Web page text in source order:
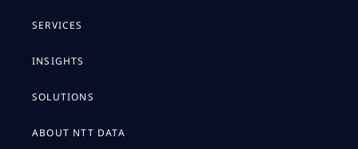
SERVICES
INSIGHTS
SOLUTIONS
ABOUT NTT DATA